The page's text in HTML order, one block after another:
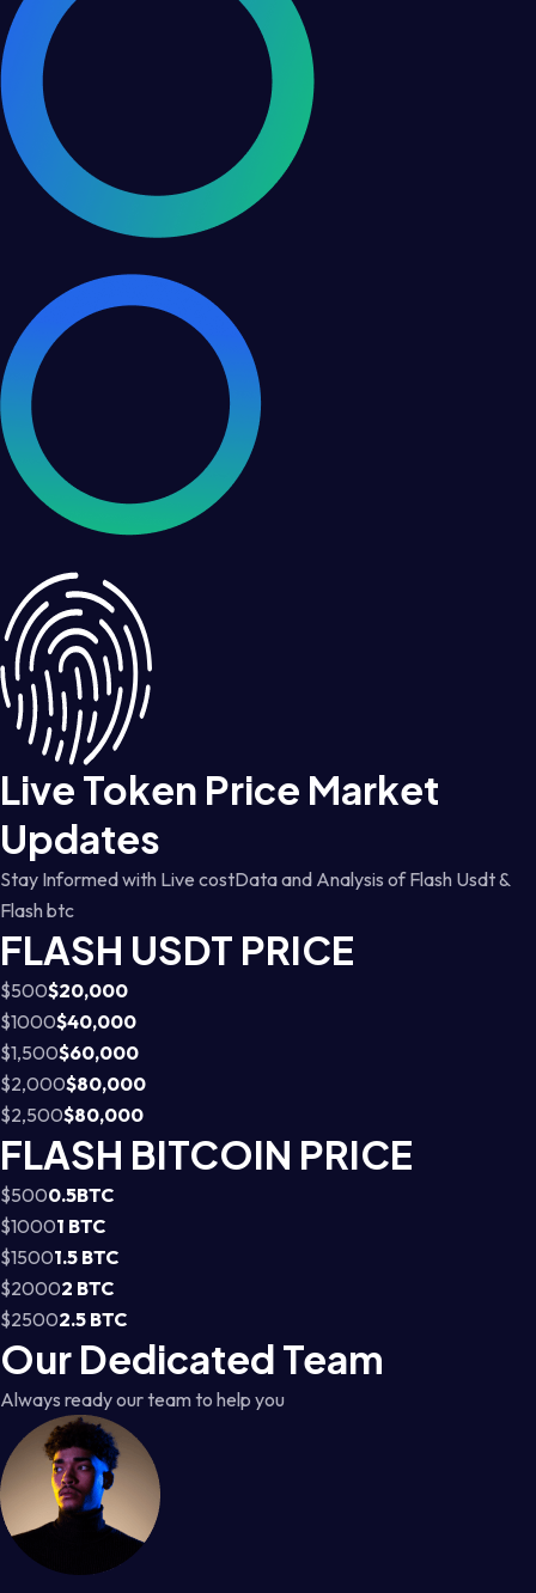
Live Token Price Market
Updates
Stay Informed with Live costData and Analysis of Flash Usdt &
Flash btc
FLASH USDT PRICE
$500$20,000
$1000$40,000
$1,500$60,000
$2,000$80,000
$2,500$80,000
FLASH BITCOIN PRICE
$5000.5BTC
$10001 BTC
$15001.5 BTC
$20002 BTC
$25002.5 BTC
Our Dedicated Team
Always ready our team to help you